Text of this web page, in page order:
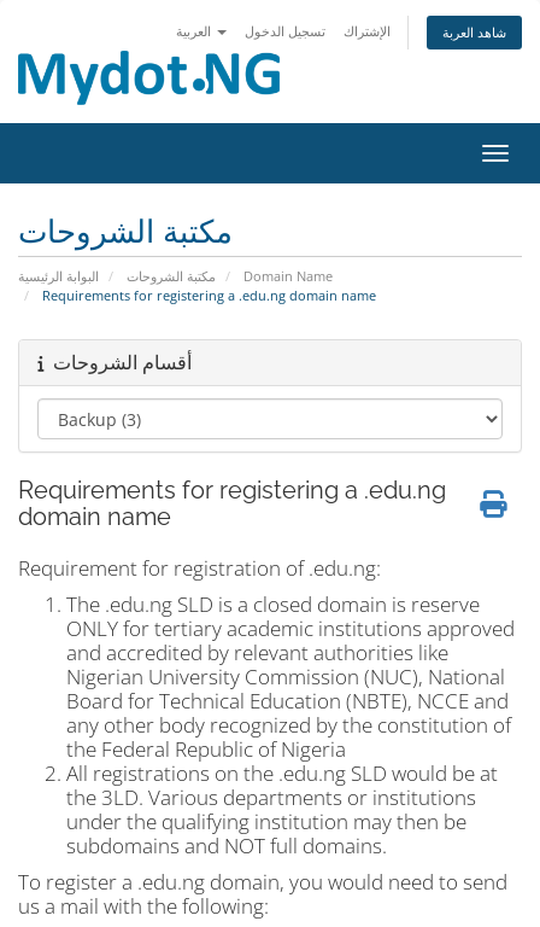
تسجيل الدخول الإشتراك شاهد العربة
مكتبة الشروحات
البوابة الرئيسية مكتبة الشروحات
Domain Name
Requirements for registering a .edu.ng domain name
أقسام الشروحات
Requirements for registering a .edu.ng
domain name
Requirement for registration of .edu.ng:
The .edu.ng SLD is a closed domain is reserve
ONLY for tertiary academic institutions approved
and accredited by relevant authorities like
Nigerian University Commission (NUC), National
Board for Technical Education (NBTE), NCCE and
any other body recognized by the constitution of
the Federal Republic of Nigeria
All registrations on the .edu.ng SLD would be at
the 3LD. Various departments or institutions
under the qualifying institution may then be
subdomains and NOT full domains.
To register a .edu.ng domain, you would need to send
us a mail with the following: